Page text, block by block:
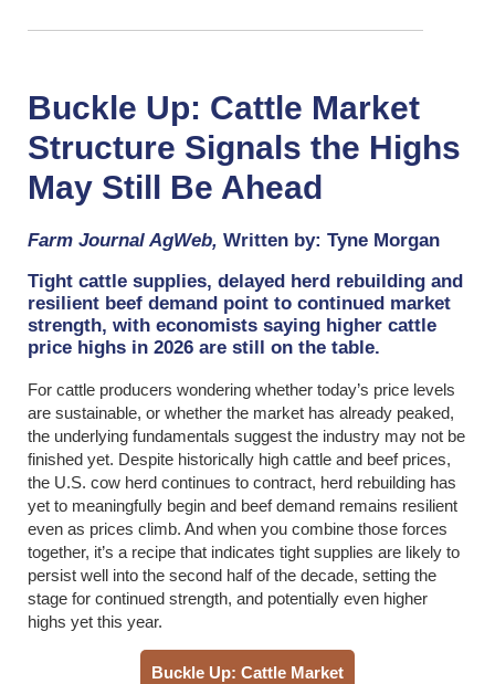
Buckle Up: Cattle Market
Structure Signals the Highs
May Still Be Ahead
Farm Journal AgWeb, Written by: Tyne Morgan
Tight cattle supplies, delayed herd rebuilding and
resilient beef demand point to continued market
strength, with economists saying higher cattle
price highs in 2026 are still on the table.
For cattle producers wondering whether today’s price levels
are sustainable, or whether the market has already peaked,
the underlying fundamentals suggest the industry may not be
finished yet. Despite historically high cattle and beef prices,
the U.S. cow herd continues to contract, herd rebuilding has
yet to meaningfully begin and beef demand remains resilient
even as prices climb. And when you combine those forces
together, it’s a recipe that indicates tight supplies are likely to
persist well into the second half of the decade, setting the
stage for continued strength, and potentially even higher
highs yet this year.
Buckle Up: Cattle Market